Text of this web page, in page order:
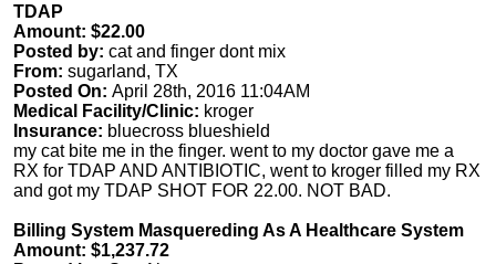
TDAP
Amount: $22.00
Posted by: cat and finger dont mix
From: sugarland, TX
Posted On: April 28th, 2016 11:04AM
Medical Facility/Clinic: kroger
Insurance: bluecross blueshield
my cat bite me in the finger. went to my doctor gave me a
RX for TDAP AND ANTIBIOTIC, went to kroger filled my RX
and got my TDAP SHOT FOR 22.00. NOT BAD.
Billing System Masquereding As A Healthcare System
Amount: $1,237.72